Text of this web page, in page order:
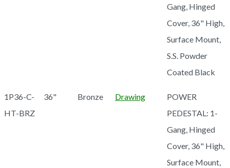
Gang, Hinged
Cover, 36" High,
Surface Mount,
S.S. Powder
Coated Black
1P36-C-
HT-BRZ
36" Bronze Drawing
POWER
PEDESTAL: 1-
Gang, Hinged
Cover, 36" High,
Surface Mount,